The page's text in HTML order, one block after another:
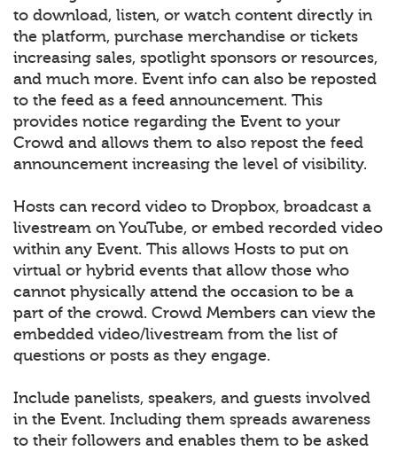
to download, listen, or watch content directly in
the platform, purchase merchandise or tickets
increasing sales, spotlight sponsors or resources,
and much more. Event info can also be reposted
to the feed as a feed announcement. This
provides notice regarding the Event to your
Crowd and allows them to also repost the feed
announcement increasing the level of visibility.
Hosts can record video to Dropbox, broadcast a
livestream on YouTube, or embed recorded video
within any Event. This allows Hosts to put on
virtual or hybrid events that allow those who
cannot physically attend the occasion to be a
part of the crowd. Crowd Members can view the
embedded video/livestream from the list of
questions or posts as they engage.
Include panelists, speakers, and guests involved
in the Event. Including them spreads awareness
to their followers and enables them to be asked